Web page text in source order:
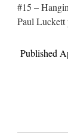
#15 –
Paul
Published